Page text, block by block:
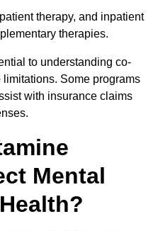
therapy, and inpatient
therapies.
to understanding co-
Some programs
with insurance claims
Mental